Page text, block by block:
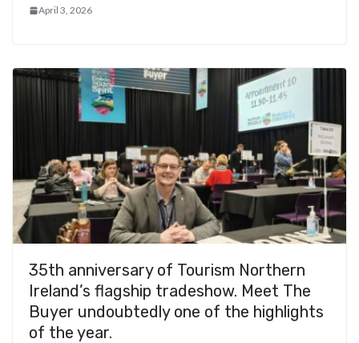
April 3, 2026
35th anniversary of Tourism Northern
Ireland’s flagship tradeshow. Meet The
Buyer undoubtedly one of the highlights
of the year.